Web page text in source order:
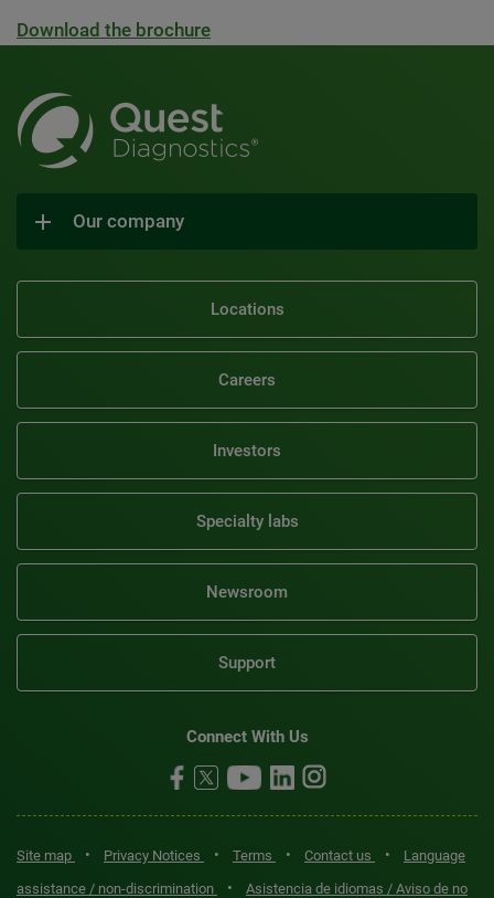
Download the brochure
Our company
Locations
Careers
Investors
Specialty labs
Newsroom
Support
Connect With Us
Site map • Privacy Notices • Terms • Contact us •
Language
assistance / non-discrimination
•
Asistencia de idiomas / Aviso de no